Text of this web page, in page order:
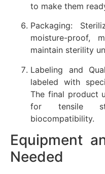
to make them
Packaging:
moisture-proof,
maintain sterility
Labeling and
labeled with
The final product
for tensile
biocompatibility.
Equipment
Needed